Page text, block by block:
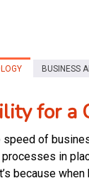
BUSINESS
for a
of
in
because